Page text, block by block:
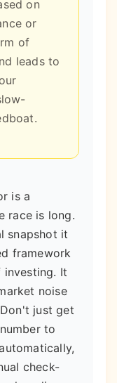
on
or
of
leads to
is a
race is long.
snapshot it
framework
It
noise
just get
to
check-